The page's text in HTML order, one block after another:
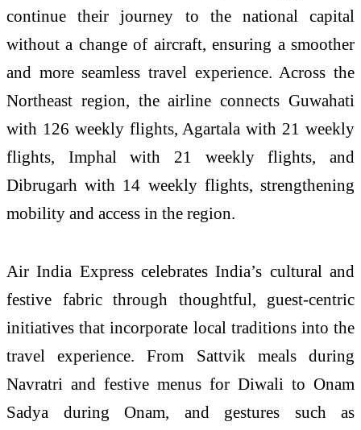
continue their journey to the national capital
without a change of aircraft, ensuring a smoother
and more seamless travel experience. Across the
Northeast region, the airline connects Guwahati
with 126 weekly flights, Agartala with 21 weekly
flights, Imphal with 21 weekly flights, and
Dibrugarh with 14 weekly flights, strengthening
mobility and access in the region.
Air India Express celebrates India’s cultural and
festive fabric through thoughtful, guest-centric
initiatives that incorporate local traditions into the
travel experience. From Sattvik meals during
Navratri and festive menus for Diwali to Onam
Sadya during Onam, and gestures such as